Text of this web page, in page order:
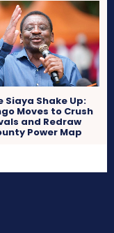
Siaya Shake Up:
Moves to Crush
and Redraw
Power Map